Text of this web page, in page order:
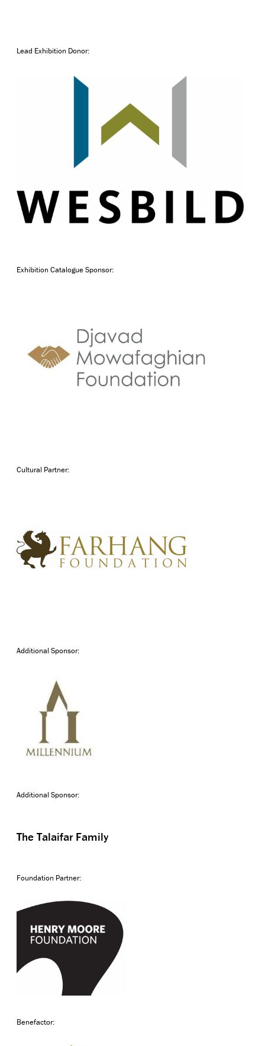
Lead Exhibition Donor:
Exhibition Catalogue Sponsor:
Cultural Partner:
Additional Sponsor:
Additional Sponsor:
The Talaifar Family
Foundation Partner:
Benefactor: